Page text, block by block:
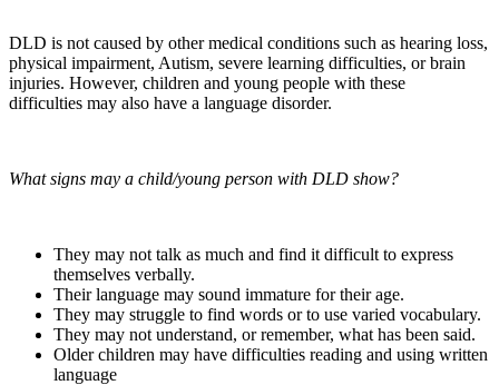
DLD is not caused by other medical conditions such as hearing loss,
physical impairment, Autism, severe learning difficulties, or brain
injuries. However, children and young people with these
difficulties may also have a language disorder.
What signs may a child/young person with DLD show?
They may not talk as much and find it difficult to express
themselves verbally.
Their language may sound immature for their age.
They may struggle to find words or to use varied vocabulary.
They may not understand, or remember, what has been said.
Older children may have difficulties reading and using written
language